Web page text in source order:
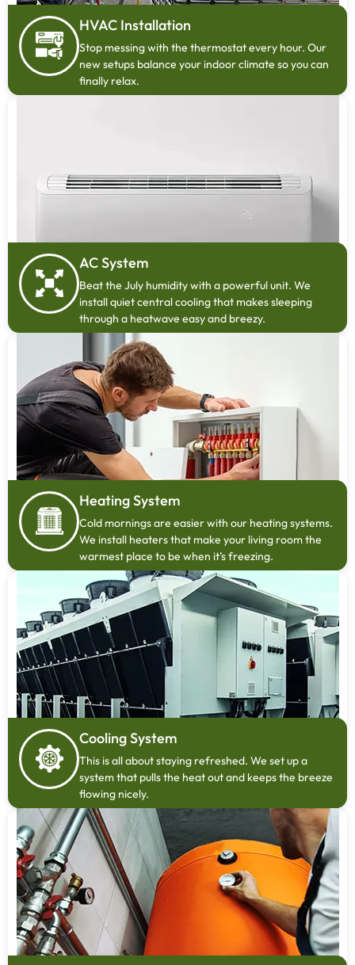
HVAC Installation
Stop messing with the thermostat every hour. Our
new setups balance your indoor climate so you can
finally relax.
AC System
Beat the July humidity with a powerful unit. We
install quiet central cooling that makes sleeping
through a heatwave easy and breezy.
Heating System
Cold mornings are easier with our heating systems.
We install heaters that make your living room the
warmest place to be when it’s freezing.
Cooling System
This is all about staying refreshed. We set up a
system that pulls the heat out and keeps the breeze
flowing nicely.